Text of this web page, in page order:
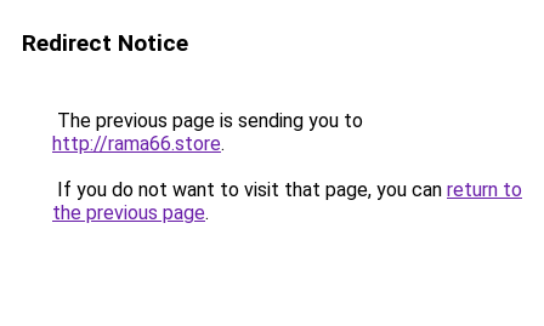
Redirect Notice
The previous page is sending you to
http://rama66.store.
If you do not want to visit that page, you can return to
the previous page.